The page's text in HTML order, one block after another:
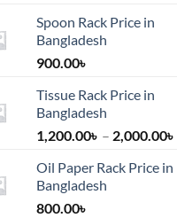
Spoon Rack Price in
Bangladesh
900.00৳
Tissue Rack Price in
Bangladesh
1,200.00৳ – 2,000.00৳
Oil Paper Rack Price in
Bangladesh
800.00৳